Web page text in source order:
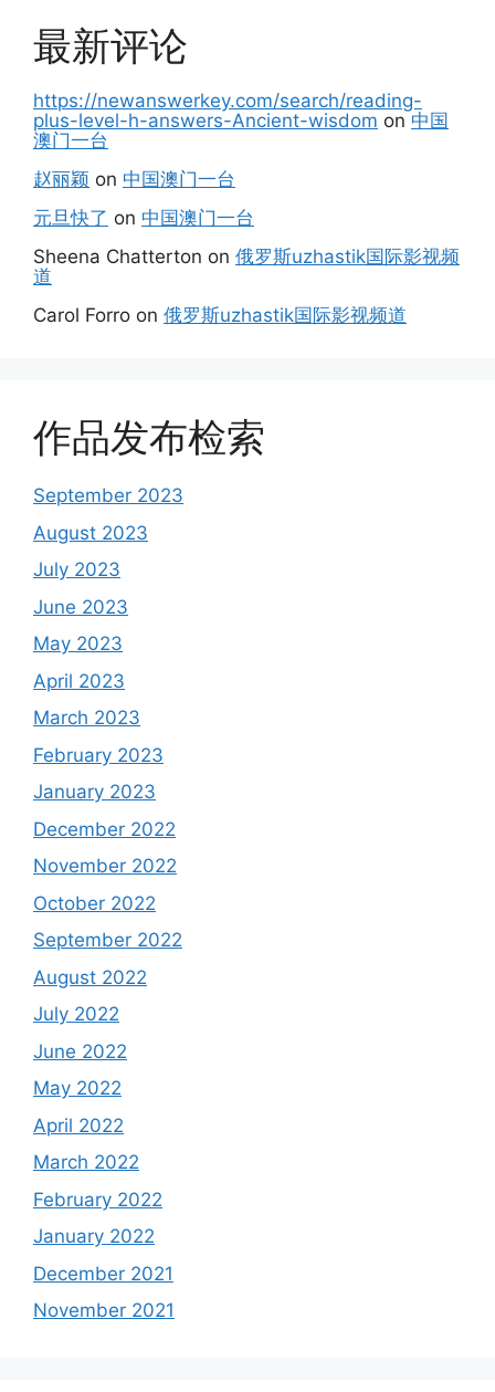
最新评论
https://newanswerkey.com/search/reading-
plus-level-h-answers-Ancient-wisdom on 中国
澳门一台
赵丽颖 on 中国澳门一台
元旦快了 on 中国澳门一台
Sheena Chatterton on 俄罗斯uzhastik国际影视频
道
Carol Forro on 俄罗斯uzhastik国际影视频道
作品发布检索
September 2023
August 2023
July 2023
June 2023
May 2023
April 2023
March 2023
February 2023
January 2023
December 2022
November 2022
October 2022
September 2022
August 2022
July 2022
June 2022
May 2022
April 2022
March 2022
February 2022
January 2022
December 2021
November 2021